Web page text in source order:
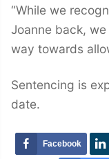
“While we
Joanne back,
way towards
Sentencing is
date.
Facebook